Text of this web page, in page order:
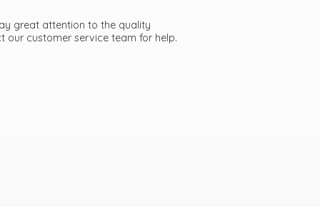
great attention to the quality
our customer service teamfor help.